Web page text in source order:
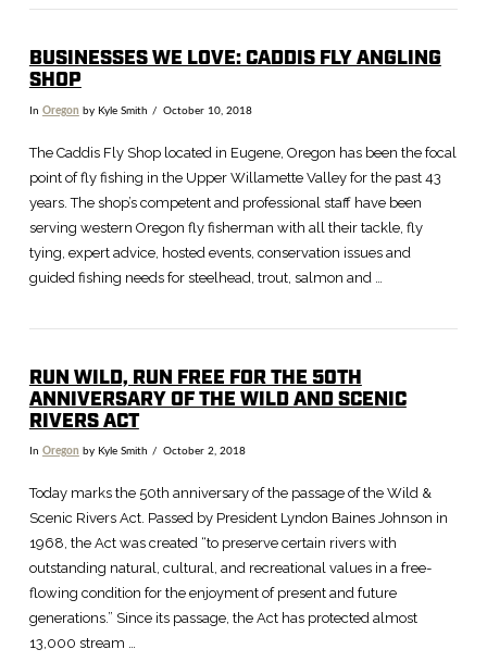
BUSINESSES WE LOVE: CADDIS FLY ANGLING
SHOP
In Oregon by Kyle Smith October 10, 2018
The Caddis Fly Shop located in Eugene, Oregon has been the focal
point of fly fishing in the Upper Willamette Valley for the past 43
years. The shop’s competent and professional staff have been
serving western Oregon fly fisherman with all their tackle, fly
tying, expert advice, hosted events, conservation issues and
guided fishing needs for steelhead, trout, salmon and …
RUN WILD, RUN FREE FOR THE 50TH
ANNIVERSARY OF THE WILD AND SCENIC
RIVERS ACT
In Oregon by Kyle Smith October 2, 2018
Today marks the 50th anniversary of the passage of the Wild &
Scenic Rivers Act. Passed by President Lyndon Baines Johnson in
1968, the Act was created “to preserve certain rivers with
outstanding natural, cultural, and recreational values in a free-
flowing condition for the enjoyment of present and future
generations.” Since its passage, the Act has protected almost
13,000 stream …